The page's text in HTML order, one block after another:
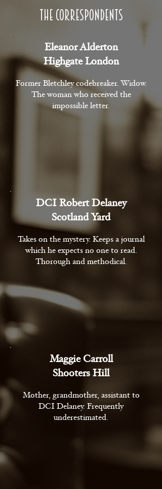
The Correspondents
Eleanor Alderton
Highgate London
Former Bletchley codebreaker. Widow.
The woman who received the
impossible letter.
DCI Robert Delaney
Scotland Yard
Takes on the mystery. Keeps a journal
which he expects no one to read.
Thorough and methodical.
Maggie Carroll
Shooters Hill
Mother, grandmother, assistant to
DCI Delaney. Frequently
underestimated.